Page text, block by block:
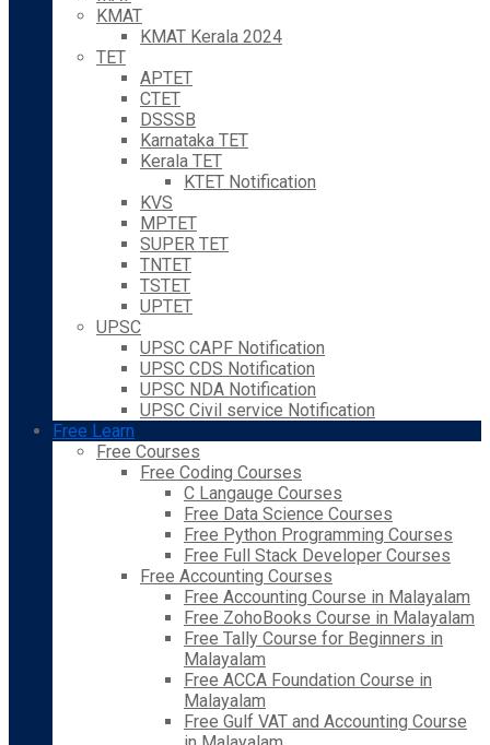
KMAT
KMAT Kerala 2024
TET
APTET
CTET
DSSSB
Karnataka TET
Kerala TET
KTET Notification
KVS
MPTET
SUPER TET
TNTET
TSTET
UPTET
UPSC
UPSC CAPF Notification
UPSC CDS Notification
UPSC NDA Notification
UPSC Civil service Notification
Free Learn
Free Courses
Free Coding Courses
C Langauge Courses
Free Data Science Courses
Free Python Programming Courses
Free Full Stack Developer Courses
Free Accounting Courses
Free Accounting Course in Malayalam
Free ZohoBooks Course in Malayalam
Free Tally Course for Beginners in
Malayalam
Free ACCA Foundation Course in
Malayalam
Free Gulf VAT and Accounting Course